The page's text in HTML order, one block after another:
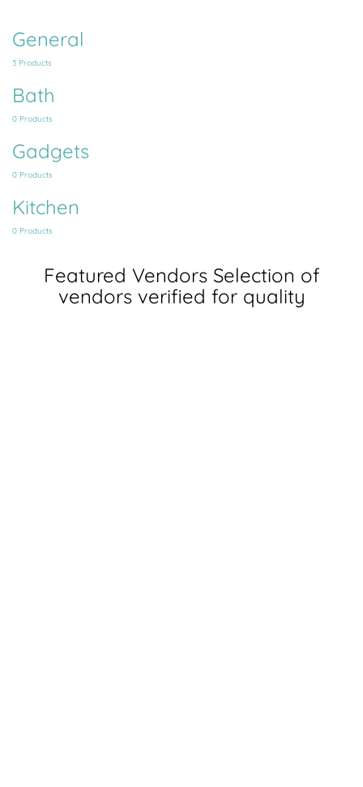
General
3 Products
Bath
0 Products
Gadgets
0 Products
Kitchen
0 Products
Featured Vendors Selection of
vendors verified for quality